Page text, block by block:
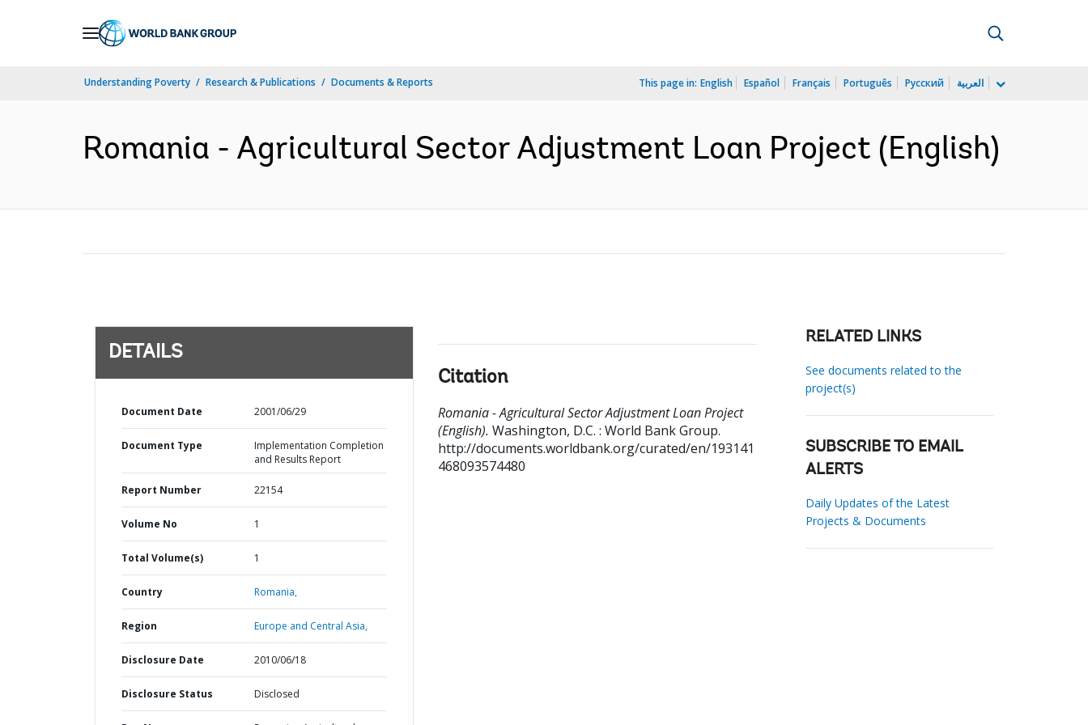
Understanding Poverty Research & Publications Documents & Reports This page in: English Español Français Português Русский العربية
Romania - Agricultural Sector Adjustment Loan Project (English)
DETAILS
Document Date 2001/06/29
Document Type
Implementation Completion
and Results Report
Report Number 22154
Volume No 1
Total Volume(s) 1
Country Romania,
Region Europe and Central Asia,
Disclosure Date 2010/06/18
Disclosure Status Disclosed
Citation
Romania - Agricultural Sector Adjustment Loan Project
(English). Washington, D.C. : World Bank Group.
http://documents.worldbank.org/curated/en/193141
468093574480
RELATED LINKS
See documents related to the
project(s)
SUBSCRIBE TO EMAIL
ALERTS
Daily Updates of the Latest
Projects & Documents